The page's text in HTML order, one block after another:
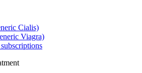
Cialis)
Viagra)